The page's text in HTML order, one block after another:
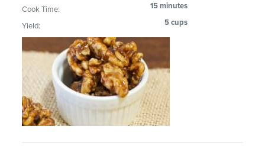
Cook Time: 15 minutes
Yield: 5 cups